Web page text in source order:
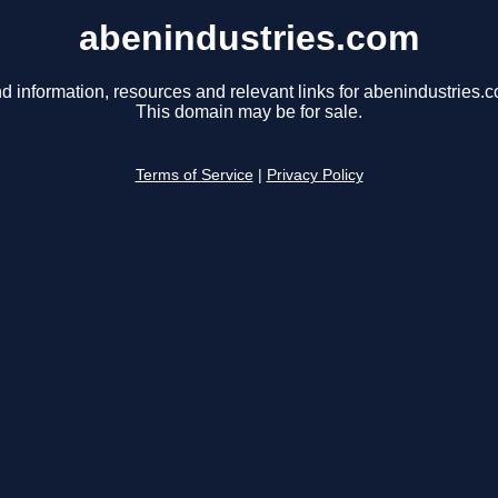
abenindustries.com
information, resources and relevant links for
This domain may be for sale.
Terms of Service Privacy Policy